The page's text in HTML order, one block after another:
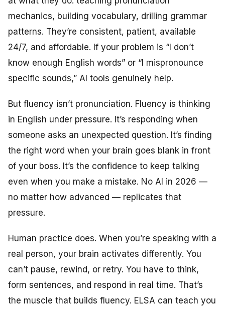
mechanics, building vocabulary, drilling grammar
patterns. They’re consistent, patient, available
24/7, and affordable. If your problem is “I don’t
know enough English words” or “I mispronounce
specific sounds,” AI tools genuinely help.
But fluency isn’t pronunciation. Fluency is thinking
in English under pressure. It’s responding when
someone asks an unexpected question. It’s finding
the right word when your brain goes blank in front
of your boss. It’s the confidence to keep talking
even when you make a mistake. No AI in 2026 —
no matter how advanced — replicates that
pressure.
Human practice does. When you’re speaking with a
real person, your brain activates differently. You
can’t pause, rewind, or retry. You have to think,
form sentences, and respond in real time. That’s
the muscle that builds fluency. ELSA can teach you